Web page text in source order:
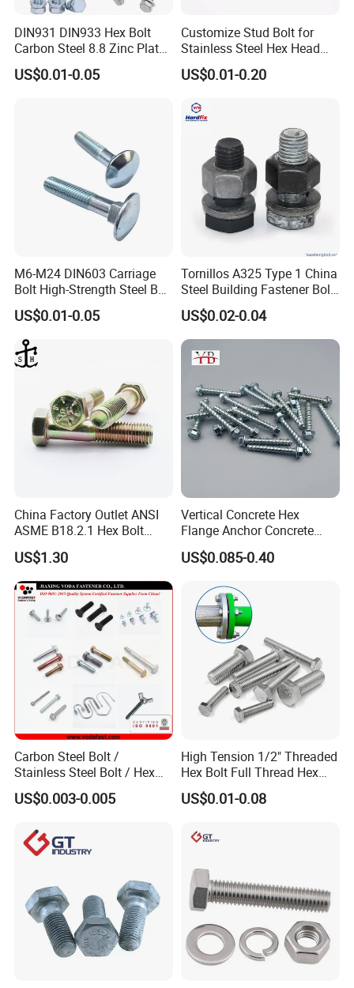
A: We are the specialized supplier, can provide the best
price.
2.Q:Do you have enough outputs?
capital. We offer 24-hour services.
3.Q:How to ensure that every process's quality?
A: Every process will be checked by our quality
inspection department which insures every product's
4.Q:How to ensure the safety of long-distance
transportation?
A: Professional packing teams which keep every packing
safely.
5.Q:Can you provide some sample?
A: Samples can be provided as your requirements.
DIN931 DIN933 Hex Bolt
Carbon Steel 8.8 Zinc Plated
Hexagon Head Bolt
US$0.01-0.05
Customize Stud Bolt for
Stainless Steel Hex Head
Screw Bolt
US$0.01-0.20
M6-M24 DIN603 Carriage
Bolt High-Strength Steel Bolt
for Building Fastener with
Grade 8.8
US$0.01-0.05
Tornillos A325 Type 1 China
Steel Building Fastener Bolt
Nut HDG Control Heavy Hex
Structural Bolts Tuercas
US$0.02-0.04
China Factory Outlet ANSI
ASME B18.2.1 Hex Bolt
Grade 2 5 8 A10 Inch Size
Unc Unf
US$1.30
Vertical Concrete Hex
Flange Anchor Concrete
Screw Concrete Bolt
US$0.085-0.40
Carbon Steel Bolt /
Stainless Steel Bolt / Hex
Bolt / Hex Flange Bolt/
Square Bolt / Carriage Bolt /
US$0.003-0.005
High Tension 1/2" Threaded
Hex Bolt Full Thread Hex
Head Bolt Stainless Steel
Hex Bolt and Nut DIN933
US$0.01-0.08